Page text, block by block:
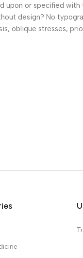
upon or specified
design? No
oblique stresses,